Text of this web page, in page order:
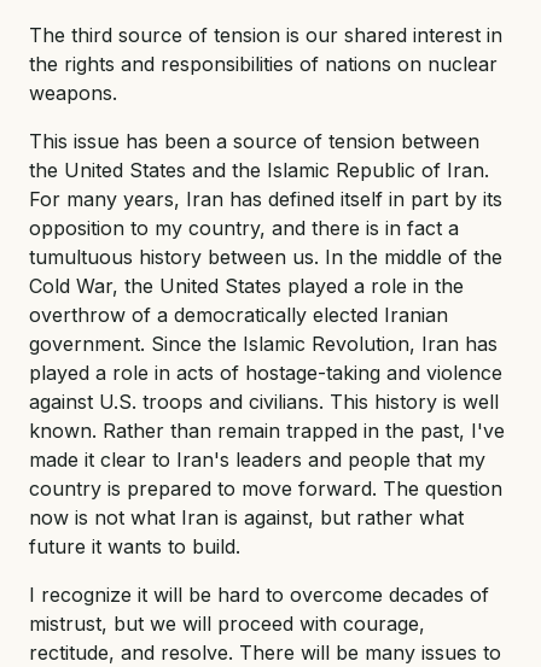
The third source of tension is our shared interest in
the rights and responsibilities of nations on nuclear
weapons.
This issue has been a source of tension between
the United States and the Islamic Republic of Iran.
For many years, Iran has defined itself in part by its
opposition to my country, and there is in fact a
tumultuous history between us. In the middle of the
Cold War, the United States played a role in the
overthrow of a democratically elected Iranian
government. Since the Islamic Revolution, Iran has
played a role in acts of hostage-taking and violence
against U.S. troops and civilians. This history is well
known. Rather than remain trapped in the past, I've
made it clear to Iran's leaders and people that my
country is prepared to move forward. The question
now is not what Iran is against, but rather what
future it wants to build.
I recognize it will be hard to overcome decades of
mistrust, but we will proceed with courage,
rectitude, and resolve. There will be many issues to